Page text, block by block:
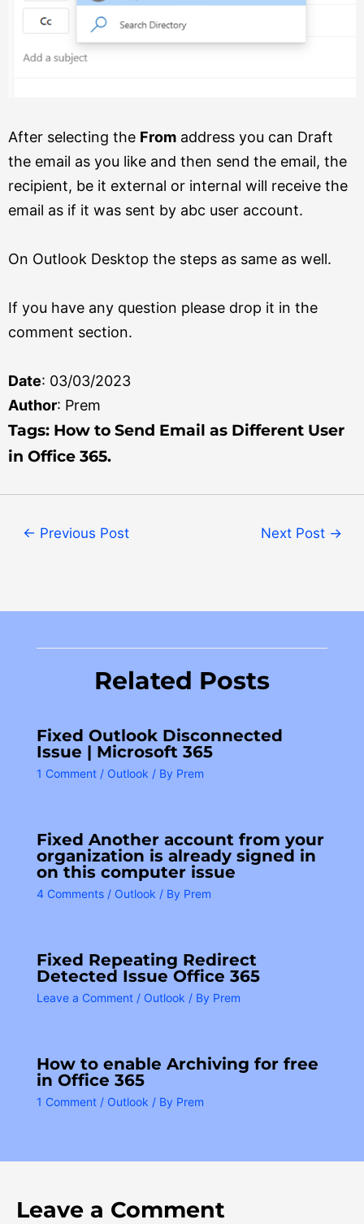
After selecting the From address you can Draft
the email as you like and then send the email, the
recipient, be it external or internal will receive the
email as if it was sent by abc user account.
On Outlook Desktop the steps as same as well.
If you have any question please drop it in the
comment section.
Date: 03/03/2023
Author: Prem
Tags: How to Send Email as Different User
in Office 365.
← Previous Post Next Post →
Related Posts
Fixed Outlook Disconnected
Issue | Microsoft 365
1 Comment / Outlook / By Prem
Fixed Another account from your
organization is already signed in
on this computer issue
4 Comments / Outlook / By Prem
Fixed Repeating Redirect
Detected Issue Office 365
Leave a Comment / Outlook / By Prem
How to enable Archiving for free
in Office 365
1 Comment / Outlook / By Prem
Leave a Comment